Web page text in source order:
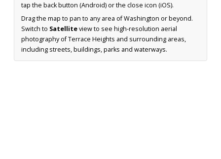
tap the back button (Android) or the close icon (iOS).
Drag the map to pan to any area of Washington or beyond.
Switch to Satelliteview to see high-resolution aerial
photography of Terrace Heights and surrounding areas,
including streets, buildings, parks and waterways.